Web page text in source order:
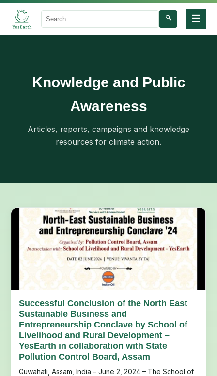
☰
Search
🔍
Knowledge and Public
Awareness
Articles, reports, campaigns and knowledge
resources for climate action.
Successful Conclusion of the North East
Sustainable Business and
Entrepreneurship Conclave by School of
Livelihood and Rural Development –
YesEarth in collaboration with State
Pollution Control Board, Assam
Guwahati, Assam, India – June 2, 2024 – The School of